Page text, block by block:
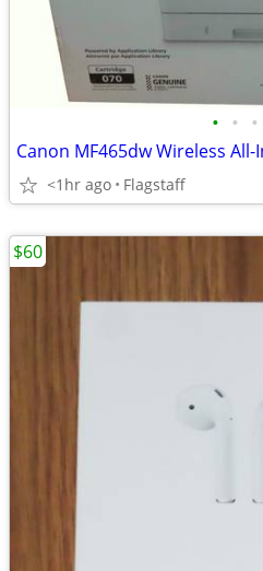
• • •
<1hr ago Flagstaff
$60